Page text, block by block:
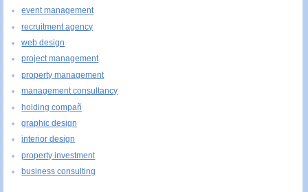
event management
recruitment agency
web design
project management
property management
management consultancy
holding compañ
graphic design
interior design
property investment
business consulting